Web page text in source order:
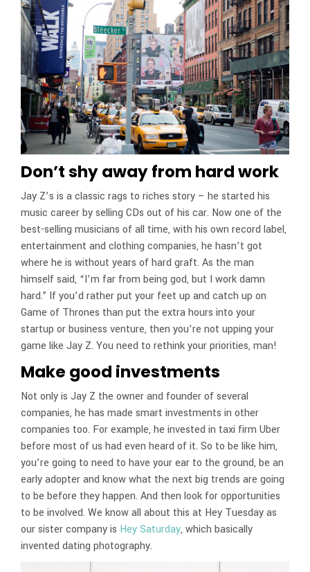
Don’t shy away from hard work
Jay Z’s is a classic rags to riches story – he started his
music career by selling CDs out of his car. Now one of the
best-selling musicians of all time, with his own record label,
entertainment and clothing companies, he hasn’t got
where he is without years of hard graft. As the man
himself said, “I’m far from being god, but I work damn
hard.” If you’d rather put your feet up and catch up on
Game of Thrones than put the extra hours into your
startup or business venture, then you’re not upping your
game like Jay Z. You need to rethink your priorities, man!
Make good investments
Not only is Jay Z the owner and founder of several
companies, he has made smart investments in other
companies too. For example, he invested in taxi firm Uber
before most of us had even heard of it. So to be like him,
you’re going to need to have your ear to the ground, be an
early adopter and know what the next big trends are going
to be before they happen. And then look for opportunities
to be involved. We know all about this at Hey Tuesday as
our sister company is Hey Saturday, which basically
invented dating photography.